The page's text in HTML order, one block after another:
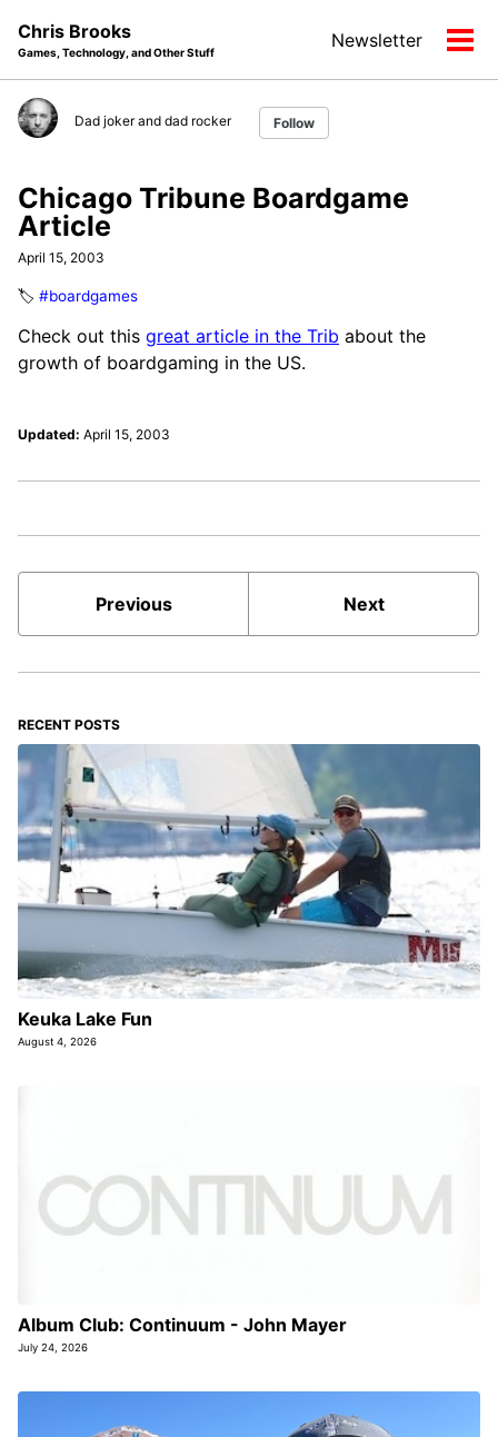
navigation
Chris Brooks
Games, Technology, and Other Stuff
Newsletter
Dad joker and dad rocker Follow
Chicago Tribune Boardgame
Article
April 15, 2003
🏷️ #boardgames
Check out this great article in the Trib about the
growth of boardgaming in the US.
Updated: April 15, 2003
Previous Next
RECENT POSTS
Keuka Lake Fun
August 4, 2026
Album Club: Continuum - John Mayer
July 24, 2026